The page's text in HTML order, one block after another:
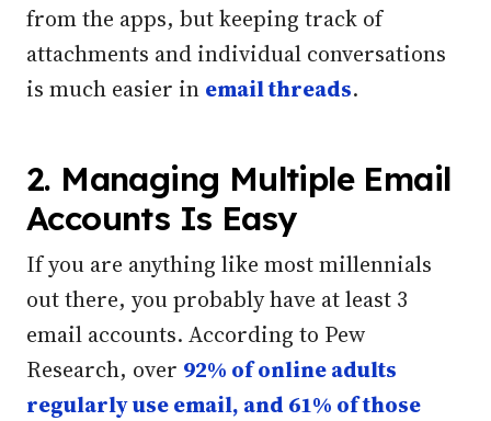
from the apps, but keeping track of
attachments and individual conversations
is much easier in email threads.
2. Managing Multiple Email
Accounts Is Easy
If you are anything like most millennials
out there, you probably have at least 3
email accounts. According to Pew
Research, over 92% of online adults
regularly use email, and 61% of those